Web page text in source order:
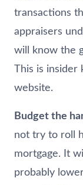
transactions
appraisers
will know the
This is insider
website.
Budget the
not try to roll
mortgage. It
probably